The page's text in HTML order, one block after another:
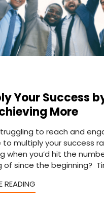
Your Success
More
to reach and
to multiply your success
when you’d hit the
of since the beginning?
READING